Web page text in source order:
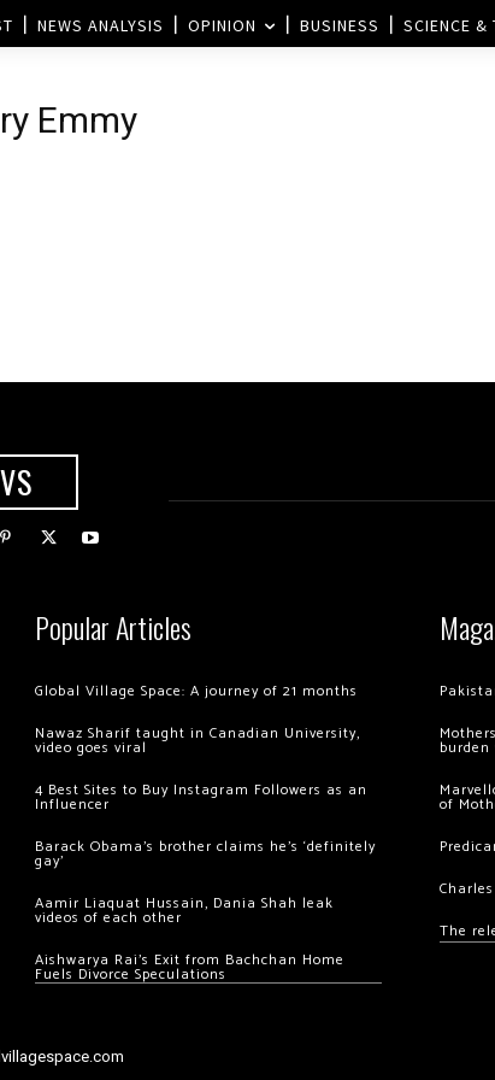
NEWS ANALYSIS OPINION BUSINESS SCIENCE &
Emmy
Popular Articles
Global Village Space: A journey of 21 months
Nawaz Sharif taught in Canadian University,
video goes viral
4 Best Sites to Buy Instagram Followers as an
Influencer
Barack Obama’s brother claims he’s ‘definitely
gay’
Aamir Liaquat Hussain, Dania Shah leak
videos of each other
Aishwarya Rai’s Exit from Bachchan Home
Fuels Divorce Speculations
of
The